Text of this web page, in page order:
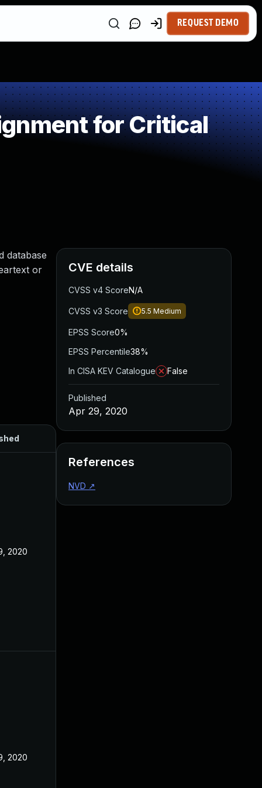
REQUEST DEMO
for Critical
database
or
2020
2020
CVE details
CVSS v4 ScoreN/A
CVSS v3 Score 5.5 Medium
EPSS Score0%
EPSS Percentile38%
In CISA KEV Catalogue
False
Published
Apr 29, 2020
References
NVD ↗